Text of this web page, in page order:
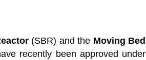
(SBR) and the Moving Bed
recently been approved under